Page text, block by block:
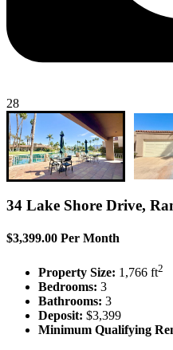
28
34 Lake Shore Drive,
$3,399.00 Per Month
Property Size: 1,766 ft2
Bedrooms: 3
Bathrooms: 3
Deposit: $3,399
Minimum Qualifying